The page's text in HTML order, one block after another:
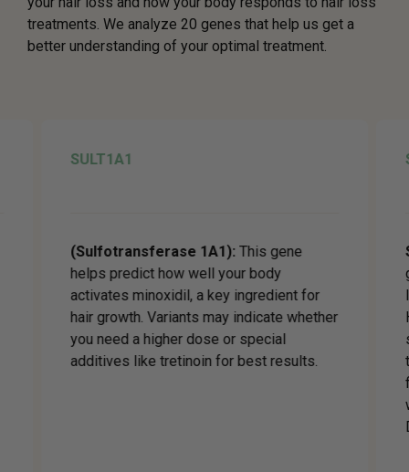
treatments. We analyze 20 genes that help us get a
better understanding of your optimal treatment.
SULT1A1
(Sulfotransferase 1A1): This gene
helps predict how well your body
activates minoxidil, a key ingredient for
hair growth. Variants may indicate whether
you need a higher dose or special
additives like tretinoin for best results.